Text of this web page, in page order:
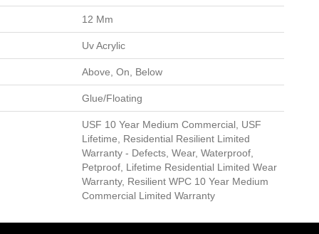
12 Mm
Uv Acrylic
Above, On, Below
Glue/Floating
USF 10 Year Medium Commercial, USF
Lifetime, Residential Resilient Limited
Warranty - Defects, Wear, Waterproof,
Petproof, Lifetime Residential Limited Wear
Warranty, Resilient WPC 10 Year Medium
Commercial Limited Warranty